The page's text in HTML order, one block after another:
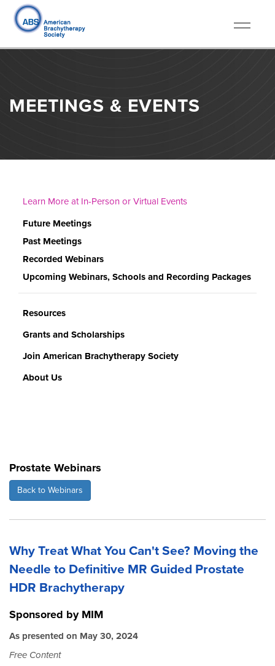
Toggle
MEETINGS & EVENTS
Learn More at In-Person or Virtual Events
Future Meetings
Past Meetings
Recorded Webinars
Upcoming Webinars, Schools and Recording Packages
Resources
Grants and Scholarships
Join American Brachytherapy Society
About Us
Prostate Webinars
Back to Webinars
Why Treat What You Can't See? Moving the
Needle to Definitive MR Guided Prostate
HDR Brachytherapy
Sponsored by MIM
As presented on May 30, 2024
Free Content